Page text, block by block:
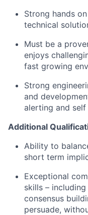
Strong hands
technical
Must be a
enjoys
fast growing
Strong
and
alerting and self
Additional
Ability to
short term
Exceptional
skills –
consensus
persuade,